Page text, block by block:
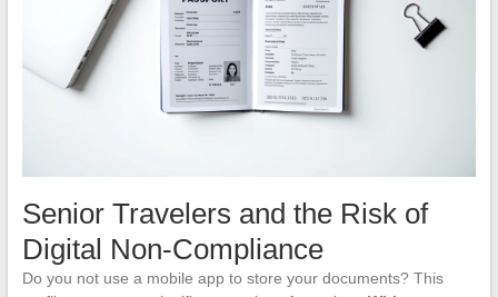
Senior Travelers and the Risk of
Digital Non-Compliance
Do you not use a mobile app to store your documents? This